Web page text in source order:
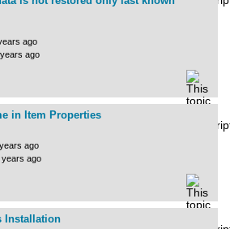
ago
ago
in Item Properties
ago
years ago
Installation